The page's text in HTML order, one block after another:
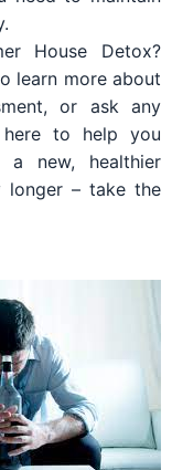
House Detox?
learn more about
or ask any
to help you
a new, healthier
longer – take the